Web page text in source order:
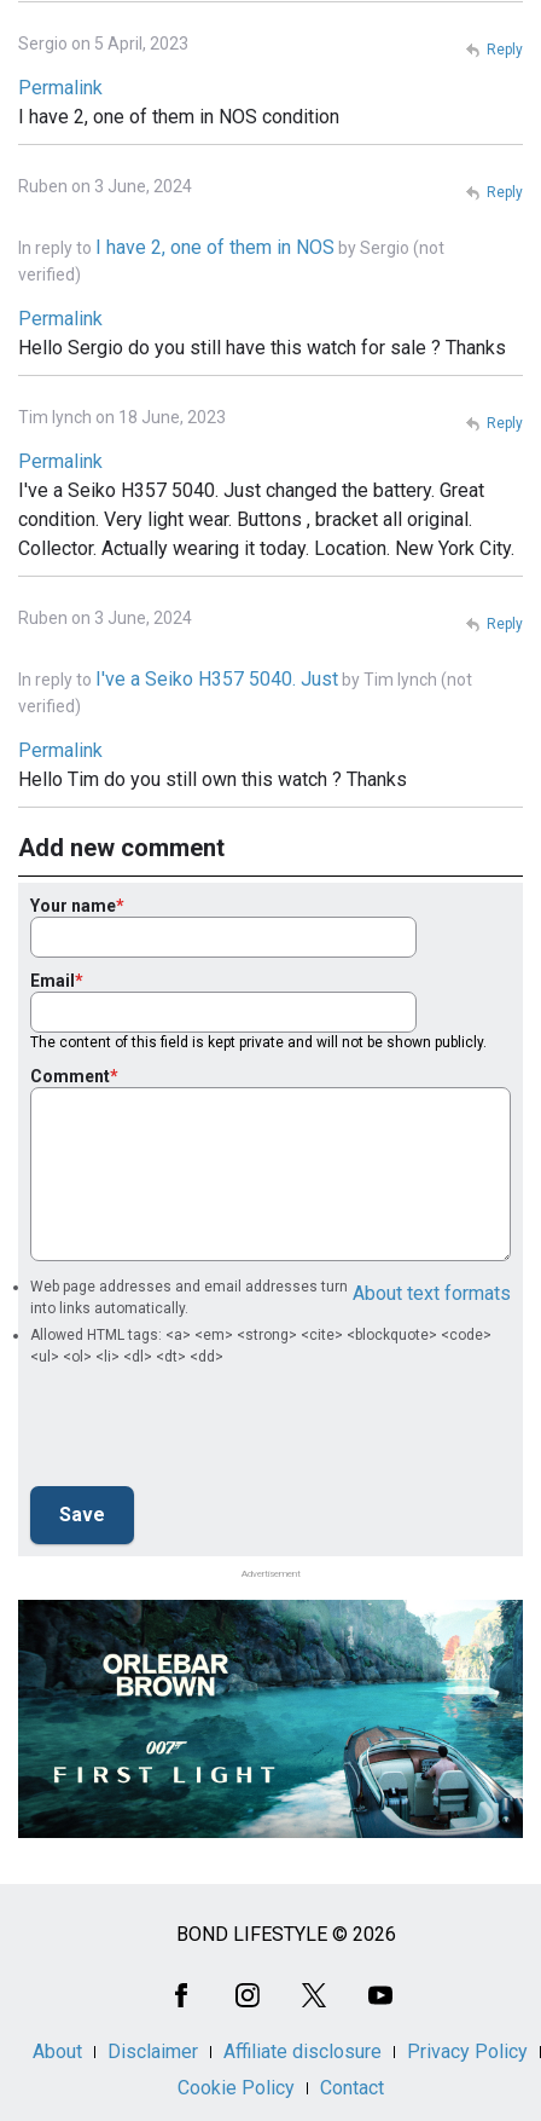
Sergio on 5 April, 2023
Permalink
I have 2, one of them in NOS condition
Reply
Ruben on 3 June, 2024
In reply to I have 2, one of them in NOS bySergio (not
verified)
Permalink
Hello Sergio do you still have this watch for sale ? Thanks
Reply
Tim lynch on 18 June, 2023
Permalink
I've a Seiko H357 5040. Just changed the battery. Great
condition. Very light wear. Buttons , bracket all original.
Collector. Actually wearing it today. Location. New York City.
Reply
Ruben on 3 June, 2024
In reply to I've a Seiko H357 5040. Just byTim lynch (not
verified)
Permalink
Hello Tim do you still own this watch ? Thanks
Reply
Add new comment
Your name
Email
The content of this field is kept private and will not be shown publicly.
Comment
About text formats
Web page addresses and email addresses turn
into links automatically.
Allowed HTML tags: <a> <em> <strong> <cite> <blockquote> <code>
<ul> <ol> <li> <dl> <dt> <dd>
Advertisement
BOND LIFESTYLE © 2026
About Disclaimer Affiliate disclosure
Privacy Policy
Cookie Policy
Contact